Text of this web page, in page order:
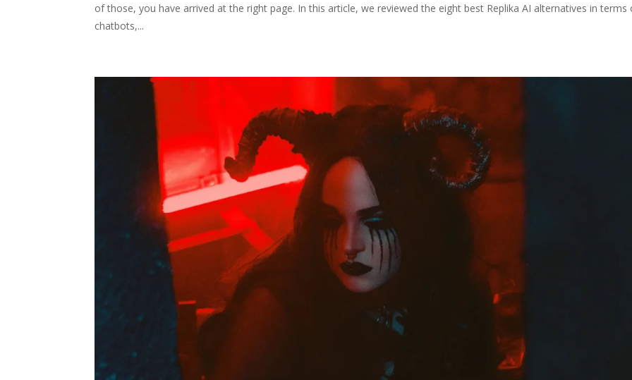
of those, you have arrived at the right page. In this article, we reviewed the eight best Replika AI alternatives in terms
chatbots,...